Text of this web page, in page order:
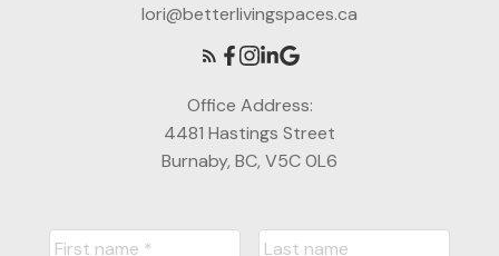
lori@betterlivingspaces.ca
Office Address:
4481 Hastings Street
Burnaby, BC, V5C 0L6